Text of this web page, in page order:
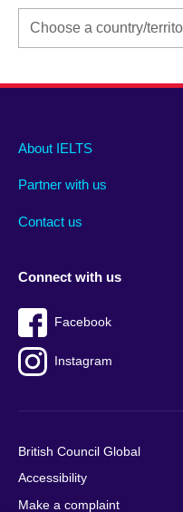
Main
footer
About IELTS
Partner with us
Contact us
Social
menu
Connect with us
Facebook
Instagram
Auxiliary
British Council Global
Accessibility
Make a complaint